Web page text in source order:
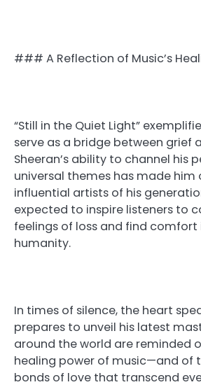
### A Reflection of Music’s
“Still in the Quiet Light”
serve as a bridge between grief
Sheeran’s ability to channel his
universal themes has made
influential artists of his
expected to inspire listeners to
feelings of loss and find comfort
humanity.
In times of silence, the heart
prepares to unveil his latest
around the world are reminded
healing power of music—and of
bonds of love that transcend